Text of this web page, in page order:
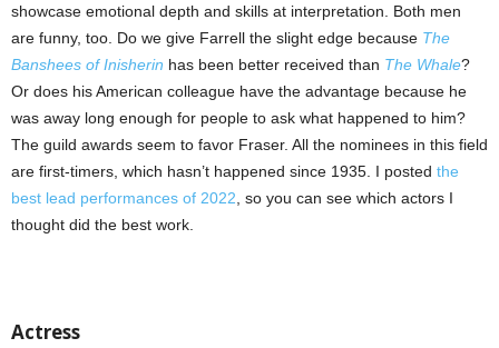
showcase emotional depth and skills at interpretation. Both men
are funny, too. Do we give Farrell the slight edge because The
Banshees of Inisherin has been better received than The Whale?
Or does his American colleague have the advantage because he
was away long enough for people to ask what happened to him?
The guild awards seem to favor Fraser. All the nominees in this field
are first-timers, which hasn’t happened since 1935. I posted the
best lead performances of 2022 , so you can see which actors I
thought did the best work.
Actress